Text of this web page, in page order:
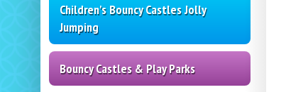
Children's Bouncy Castles Jolly
Jumping
Bouncy Castles & Play Parks